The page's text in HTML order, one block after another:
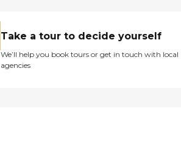
Take a tour to decide yourself
We’ll help you book tours or get in touch with local
agencies